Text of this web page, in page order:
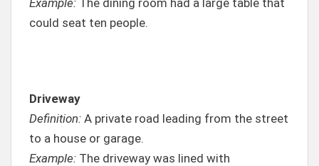
could seat ten people.
Driveway
Definition: A private road leading from the street
to a house or garage.
Example: The driveway was lined with